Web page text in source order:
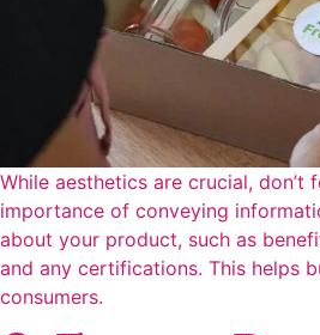
While aesthetics are crucial, don’t
importance of conveying
about your product, such as
and any certifications. This helps
consumers.